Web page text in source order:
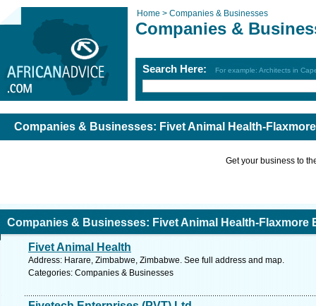
Home > Companies & Businesses
Companies &
Search Here: For example: Architects in
Companies & Businesses: Fivet Animal Health-
Get your business to
Companies & Businesses: Fivet Animal Health-Flaxmore
Fivet Animal Health
Address: Harare, Zimbabwe, Zimbabwe. See full address and map.
Categories: Companies & Businesses